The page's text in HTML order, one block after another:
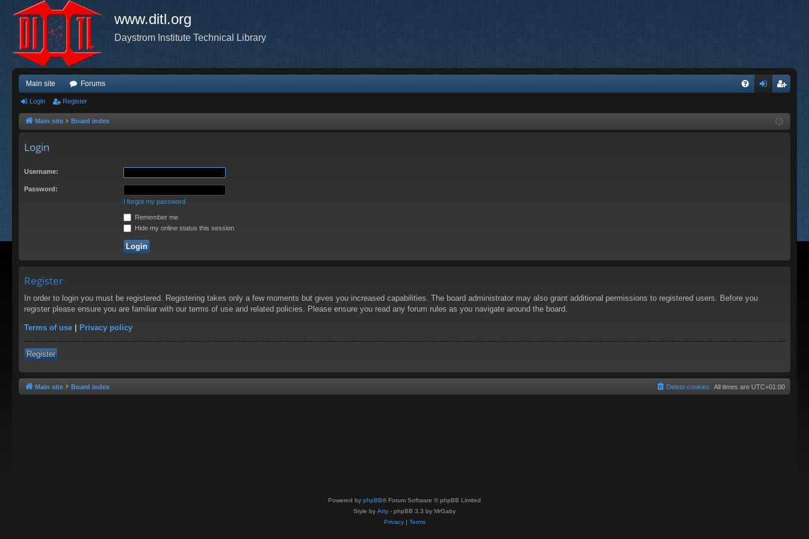
www.ditl.org
Daystrom Institute Technical Library
Main site Forums
ist
Login Register
Main site Board index
Login
Username:
Password:
I forgot my password
Remember me
Hide my online status this session
Register
In order to login you must be registered. Registering takes only a few moments but gives you increased capabilities. The board administrator may also grant additional permissions to registered users. Before you
register please ensure you are familiar with our terms of use and related policies. Please ensure you read any forum rules as you navigate around the board.
Terms of use | Privacy policy
Register
Main site Board index All times are UTC+01:00
Delete cookies
Powered by phpBB® Forum Software © phpBB Limited
Style by Arty - phpBB 3.3 by MrGaby
Privacy| Terms